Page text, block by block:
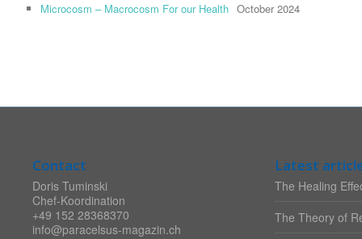
Microcosm – Macrocosm For our Health October 2024
Contact
Doris Tuminski
Chef-Koordination
+49 152 28368370
info@paracelsus-magazin.ch
Latest
The Healing
The Theory of